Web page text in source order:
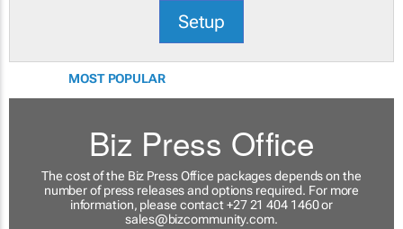
Setup
MOST POPULAR
Biz Press Office
The cost of the Biz Press Office packages depends on the
number of press releases and options required. For more
information, please contact +27 21 404 1460 or
sales@bizcommunity.com.